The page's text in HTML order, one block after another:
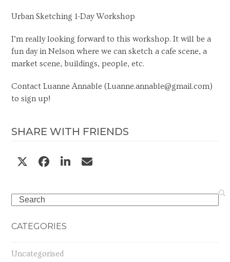
Urban Sketching 1-Day Workshop
I’m really looking forward to this workshop. It will be a
fun day in Nelson where we can sketch a cafe scene, a
market scene, buildings, people, etc.
Contact Luanne Annable (Luanne.annable@gmail.com)
to sign up!
SHARE WITH FRIENDS
Search
CATEGORIES
Uncategorised